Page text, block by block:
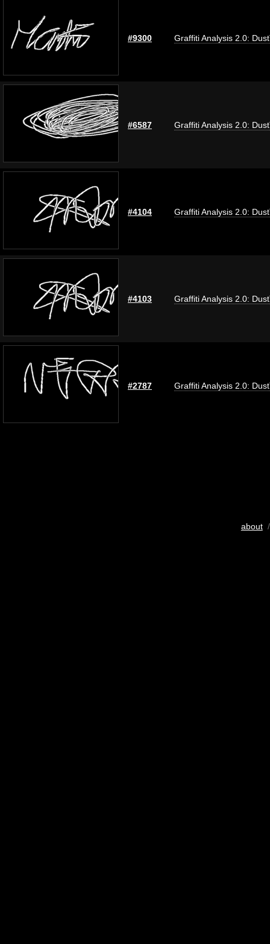
#9300 Graffiti Analysis 2.0:
#6587 Graffiti Analysis 2.0:
#4104 Graffiti Analysis 2.0:
#4103 Graffiti Analysis 2.0:
#2787 Graffiti Analysis 2.0:
about